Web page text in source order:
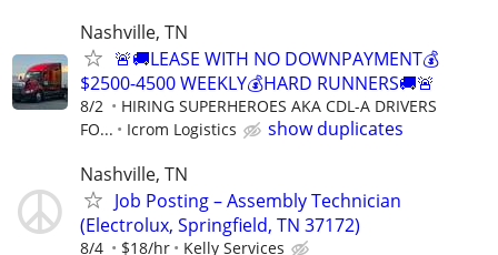
Nashville, TN
🚨🚚LEASE WITH NO DOWNPAYMENT💰
$2500-4500 WEEKLY💰HARD RUNNERS🚚🚨
8/2
HIRING SUPERHEROES AKA CDL-A DRIVERS
FO...
Icrom Logistics
show duplicates
Nashville, TN
Job Posting – Assembly Technician
(Electrolux, Springfield, TN 37172)
8/4 $18/hr Kelly Services